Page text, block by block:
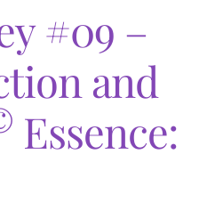
#09 –
and
Essence: